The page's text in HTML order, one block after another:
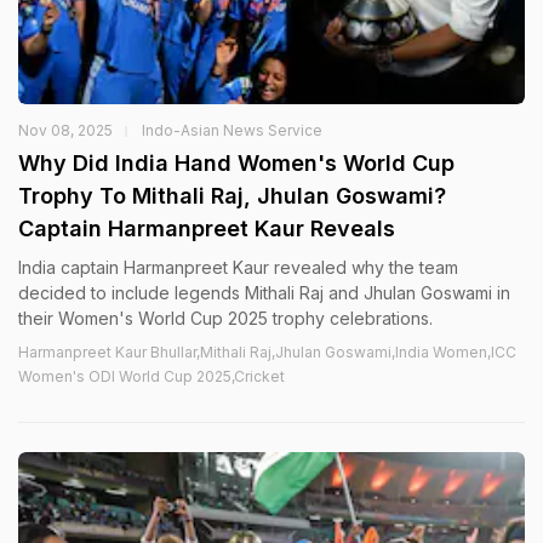
Nov 08, 2025 Indo-Asian News Service
Why Did India Hand Women's World Cup
Trophy To Mithali Raj, Jhulan Goswami?
Captain Harmanpreet Kaur Reveals
India captain Harmanpreet Kaur revealed why the team
decided to include legends Mithali Raj and Jhulan Goswami in
their Women's World Cup 2025 trophy celebrations.
Harmanpreet Kaur Bhullar,Mithali Raj,Jhulan Goswami,India Women,ICC
Women's ODI World Cup 2025,Cricket